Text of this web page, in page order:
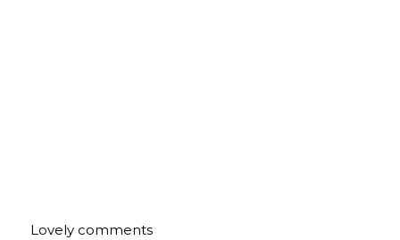
Lovely comments